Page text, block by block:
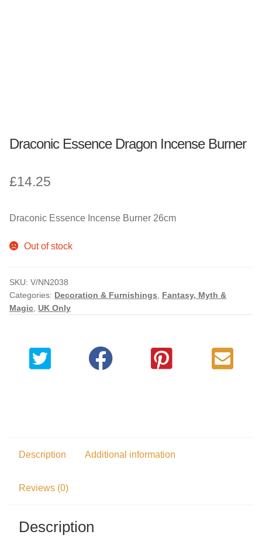
Bands
Celebrities & Famous People
Sale
New Stuff
Checkout
My account
Draconic Essence Dragon Incense Burner
£14.25
Draconic Essence Incense Burner 26cm
Out of stock
SKU: V/NN2038
Categories: Decoration & Furnishings
Fantasy, Myth &
Magic UK Only
Description Additional information
Reviews (0)
Description